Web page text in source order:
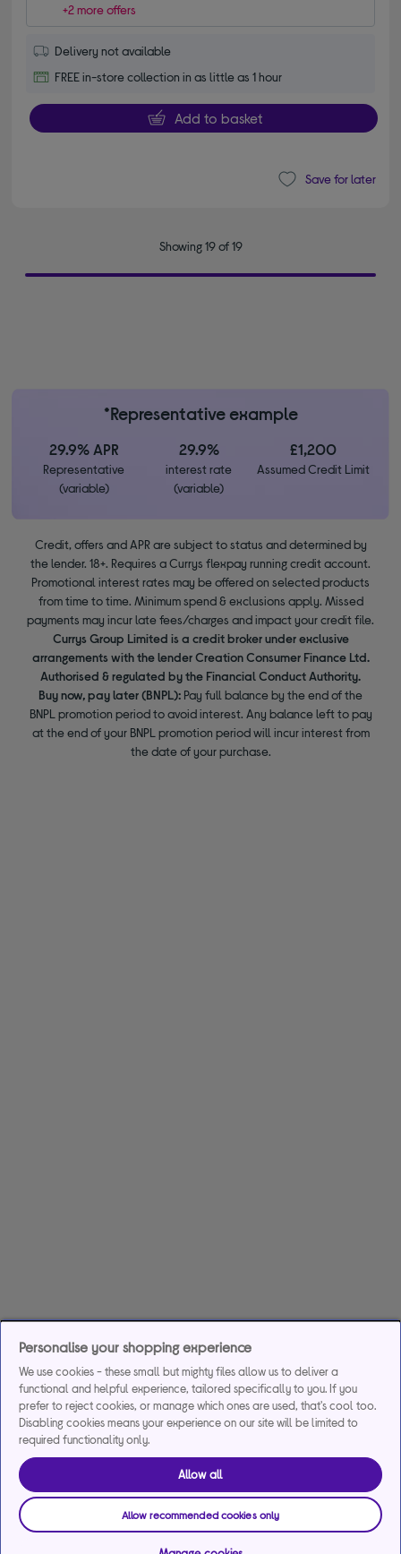
+2 more offers
Delivery not available
FREE in-store collection in as little as 1 hour
Add to basket
Save for later
Showing 19 of 19
*Representative example
29.9% APR
Representative
(variable)
29.9%
interest rate
(variable)
£1,200
Assumed Credit Limit
Credit, offers and APR are subject to status and determined by
the lender. 18+. Requires a Currys flexpay running credit account.
Promotional interest rates may be offered on selected products
from time to time. Minimum spend & exclusions apply. Missed
payments may incur late fees/charges and impact your credit file.
Currys Group Limited is a credit broker under exclusive
arrangements with the lender Creation Consumer Finance Ltd.
Authorised & regulated by the Financial Conduct Authority.
Buy now, pay later (BNPL): Pay full balance by the end of the
BNPL promotion period to avoid interest. Any balance left to pay
at the end of your BNPL promotion period will incur interest from
the date of your purchase.
Personalise your shopping experience
We use cookies - these small but mighty files allow us to deliver a
functional and helpful experience, tailored specifically to you. If you
prefer to reject cookies, or manage which ones are used, that's cool too.
Disabling cookies means your experience on our site will be limited to
required functionality only.
Allow all
Allow recommended cookies only